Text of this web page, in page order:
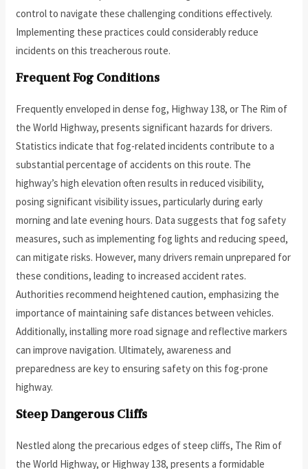
control to navigate these challenging conditions effectively.
Implementing these practices could considerably reduce
incidents on this treacherous route.
Frequent Fog Conditions
Frequently enveloped in dense fog, Highway 138, or The Rim of
the World Highway, presents significant hazards for drivers.
Statistics indicate that fog-related incidents contribute to a
substantial percentage of accidents on this route. The
highway’s high elevation often results in reduced visibility,
posing significant visibility issues, particularly during early
morning and late evening hours. Data suggests that fog safety
measures, such as implementing fog lights and reducing speed,
can mitigate risks. However, many drivers remain unprepared for
these conditions, leading to increased accident rates.
Authorities recommend heightened caution, emphasizing the
importance of maintaining safe distances between vehicles.
Additionally, installing more road signage and reflective markers
can improve navigation. Ultimately, awareness and
preparedness are key to ensuring safety on this fog-prone
highway.
Steep Dangerous Cliffs
Nestled along the precarious edges of steep cliffs, The Rim of
the World Highway, or Highway 138, presents a formidable